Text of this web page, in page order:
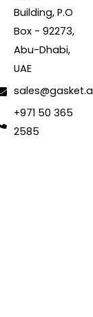
Building, P.O
Box - 92273,
Abu-Dhabi,
UAE
+971 50 365
2585